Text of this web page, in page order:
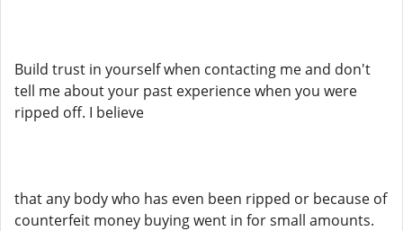
Build trust in yourself when contacting me and don't
tell me about your past experience when you were
ripped off. I believe
that any body who has even been ripped or because of
counterfeit money buying went in for small amounts.